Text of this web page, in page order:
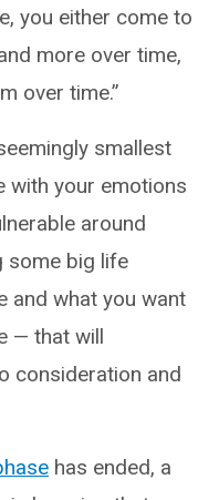
you either come to
more over time,
over time.”
smallest
with your emotions
around
some big life
and what you want
— that will
consideration and
has ended, a